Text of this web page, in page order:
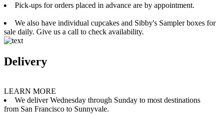
Pick-ups for orders placed in advance are by appointment.
We also have individual cupcakes and Sibby's Sampler boxes for
sale daily. Give us a call to check availability.
Delivery
LEARN MORE
We deliver Wednesday through Sunday to most destinations
from San Francisco to Sunnyvale.